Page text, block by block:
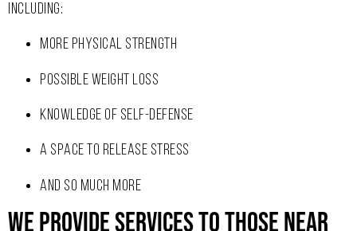
INCLUDING:
MORE PHYSICAL STRENGTH
POSSIBLE WEIGHT LOSS
KNOWLEDGE OF SELF-DEFENSE
A SPACE TO RELEASE STRESS
AND SO MUCH MORE
We Provide Services To Those Near